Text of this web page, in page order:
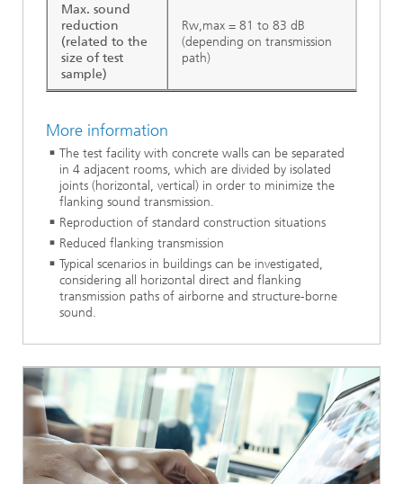
Max. sound
reduction
(related to the
size of test
sample)
Rw,max = 81 to 83 dB
(depending on transmission
path)
More information
The test facility with concrete walls can be separated
in 4 adjacent rooms, which are divided by isolated
joints (horizontal, vertical) in order to minimize the
flanking sound transmission.
Reproduction of standard construction situations
Reduced flanking transmission
Typical scenarios in buildings can be investigated,
considering all horizontal direct and flanking
transmission paths of airborne and structure-borne
sound.